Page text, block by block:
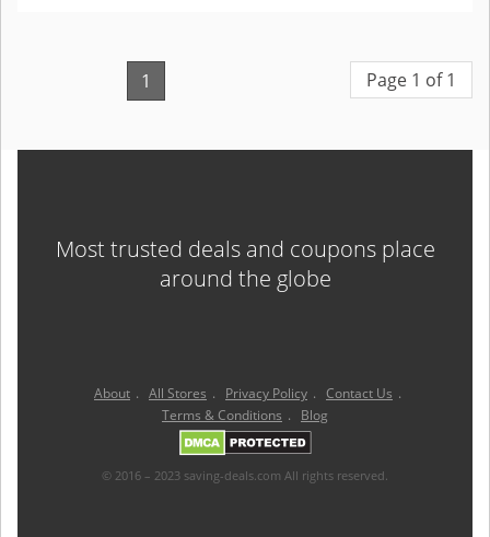
1 Page 1 of 1
Most trusted deals and coupons place
around the globe
About . All Stores . Privacy Policy . Contact Us .
Terms & Conditions . Blog
© 2016 – 2023 saving-deals.com All rights reserved.